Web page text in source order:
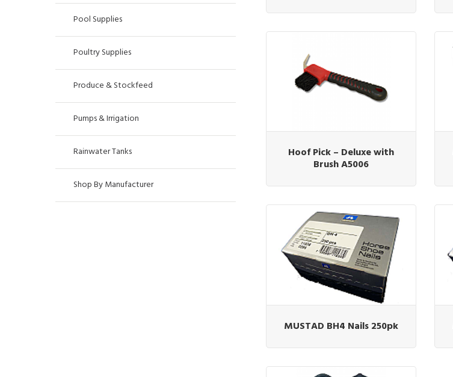
Hoof Pick – Deluxe with
Brush A5006
MUSTAD BH4 Nails 250pk
Pool Supplies
Poultry Supplies
Produce & Stockfeed
Pumps & Irrigation
Rainwater Tanks
Shop By Manufacturer